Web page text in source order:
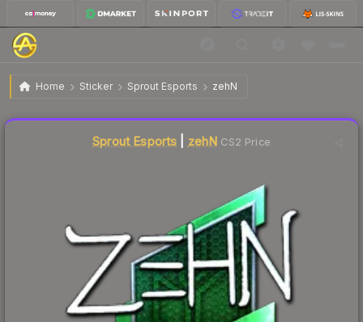
Home Sticker Sprout Esports zehN
Sticker | zehN | Boston 2018
Sprout Esports zehN CS2 Price
Liquidity score